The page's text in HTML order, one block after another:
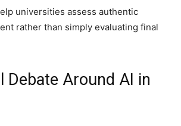
universities assess authentic
rather than simply evaluating final
Debate Around AI in